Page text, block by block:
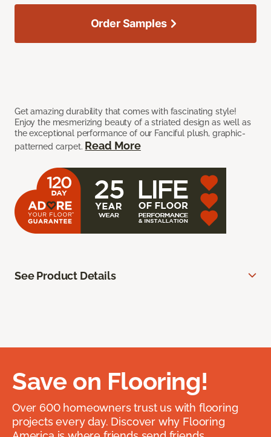
Get amazing durability that comes with fascinating style!
Enjoy the mesmerizing beauty of a striated design as well as
the exceptional performance of our Fanciful plush, graphic-
patterned carpet. Read More
Order Samples
See Product Details
Save on Flooring!
Over 600 homeowners trust us with flooring
projects every day. Discover why Flooring